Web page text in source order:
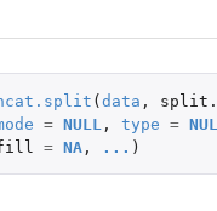
Column...
(data ,
= NULL , type =
= NA, ... )